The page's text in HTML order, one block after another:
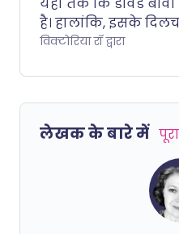
है। हालांकि, इसके
यह एक काफी सामान्य
चक्कर, सिर घूमना और
लक्षण पैदा कर सकता
बात करते हैं, जो
कम करने के लिए कुछ
विक्टोरिया रॉ द्वारा
लेखक के बारे में